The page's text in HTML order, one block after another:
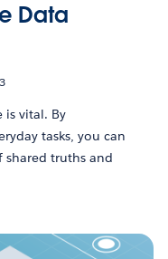
Data
is vital. By
tasks, you can
shared truths and